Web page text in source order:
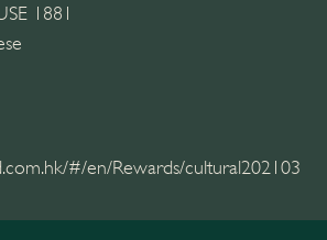
1881
#/en/Rewards/cultural202103